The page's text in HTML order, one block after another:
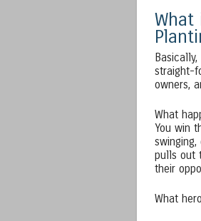
What
straight-
owners,
What
You win
pulls out
their
What